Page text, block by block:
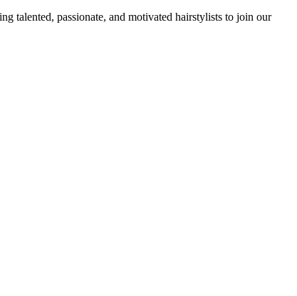
talented, passionate, and motivated hairstylists to join our